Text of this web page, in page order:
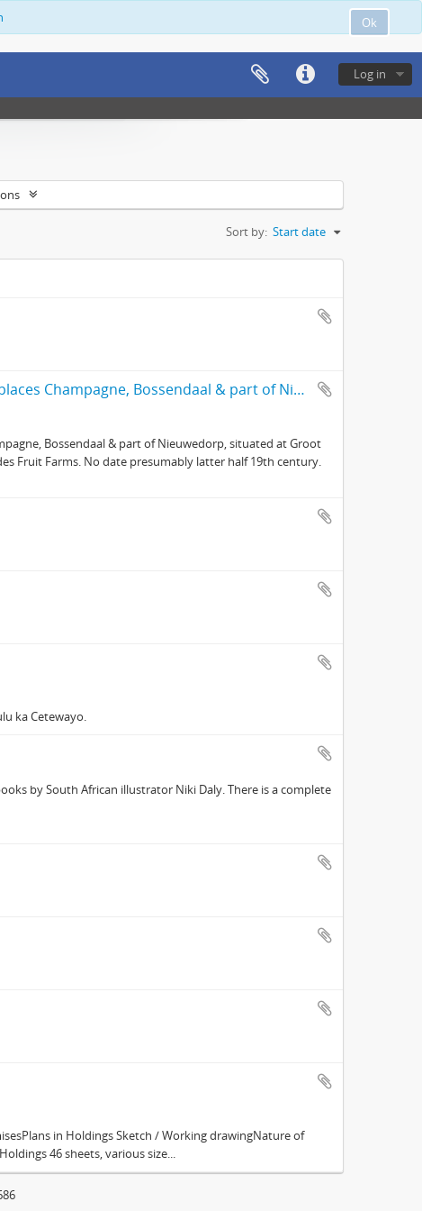
Ok
Log in
Sort by: Start date
General plan of the subdivided freehold places Champagne, Bossendaal & part of Nieuwedorp
Bossendaal & part of Nieuwedorp, situated at Groot
Fruit Farms. No date presumably latter half 19th century.
ka Cetewayo.
by South African illustrator Niki Daly. There is a complete
in Holdings Sketch / Working drawingNature of
46 sheets, various size...